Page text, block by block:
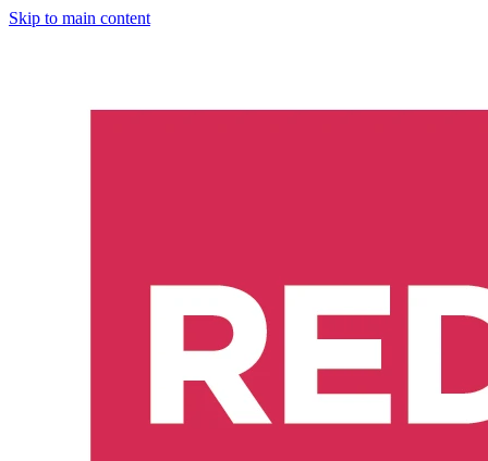
Skip to main content